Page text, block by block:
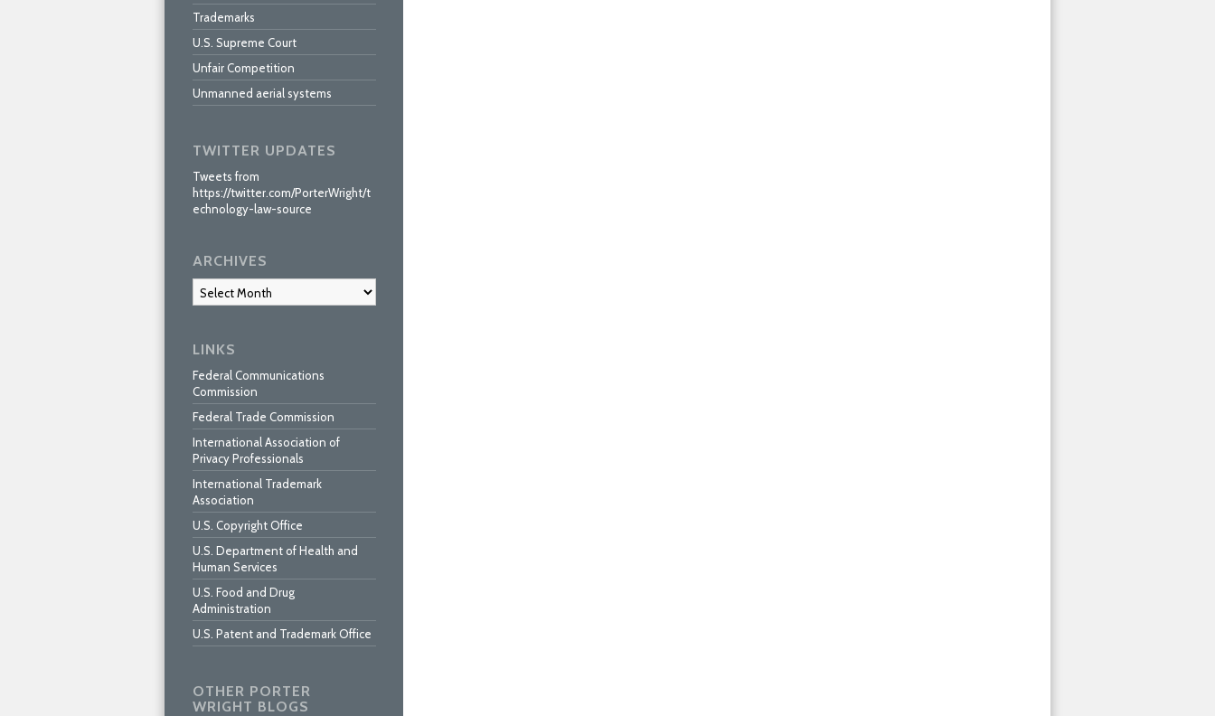
Trademarks
U.S. Supreme Court
Unfair Competition
Unmanned aerial systems
TWITTER UPDATES
Tweets from
https://twitter.com/PorterWright/t
echnology-law-source
ARCHIVES
Archives
LINKS
Federal Communications
Commission
Federal Trade Commission
International Association of
Privacy Professionals
International Trademark
Association
U.S. Copyright Office
U.S. Department of Health and
Human Services
U.S. Food and Drug
Administration
U.S. Patent and Trademark Office
OTHER PORTER
WRIGHT BLOGS